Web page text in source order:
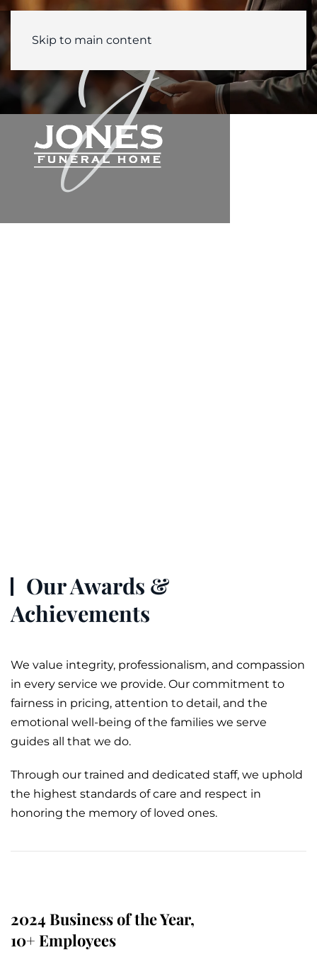
Skip to main content
Our Awards &
Achievements
We value integrity, professionalism, and compassion
in every service we provide. Our commitment to
fairness in pricing, attention to detail, and the
emotional well-being of the families we serve
guides all that we do.
Through our trained and dedicated staff, we uphold
the highest standards of care and respect in
honoring the memory of loved ones.
2024 Business of the Year,
10+ Employees